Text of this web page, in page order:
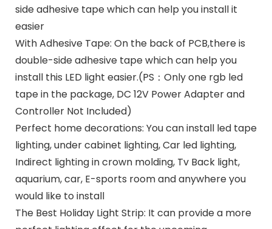
side adhesive tape which can help you install it
easier
With Adhesive Tape: On the back of PCB,there is
double-side adhesive tape which can help you
install this LED light easier.(PS：Only one rgb led
tape in the package, DC 12V Power Adapter and
Controller Not Included)
Perfect home decorations: You can install led tape
lighting, under cabinet lighting, Car led lighting,
Indirect lighting in crown molding, Tv Back light,
aquarium, car, E-sports room and anywhere you
would like to install
The Best Holiday Light Strip: It can provide a more